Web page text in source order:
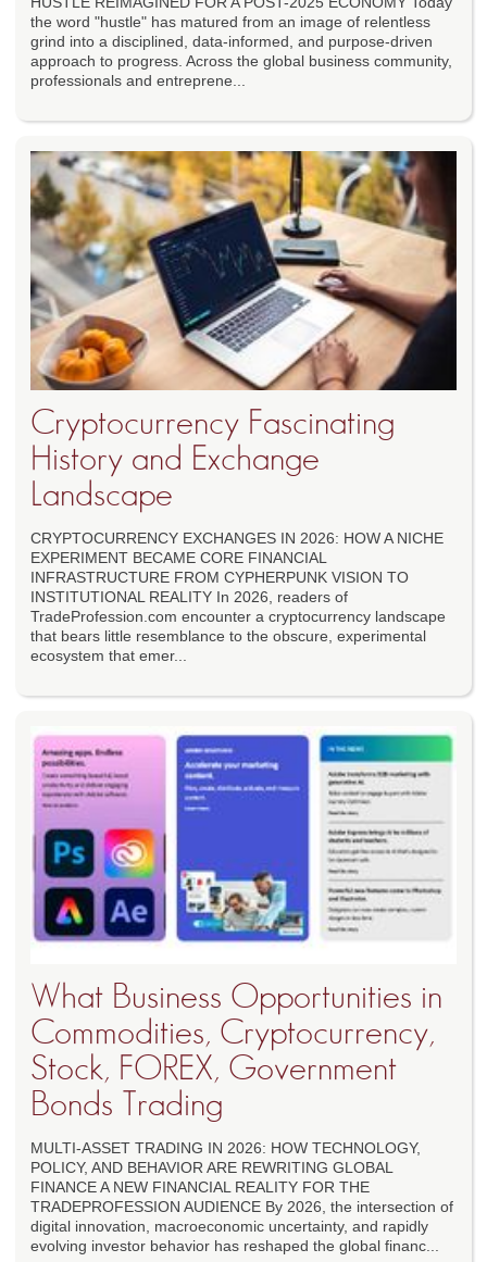
the word "hustle" has matured from an image of relentless
grind into a disciplined, data-informed, and purpose-driven
approach to progress. Across the global business community,
professionals and entreprene...
Cryptocurrency Fascinating
History and Exchange
Landscape
CRYPTOCURRENCY EXCHANGES IN 2026: HOW A NICHE
EXPERIMENT BECAME CORE FINANCIAL
INFRASTRUCTURE FROM CYPHERPUNK VISION TO
INSTITUTIONAL REALITY In 2026, readers of
TradeProfession.com encounter a cryptocurrency landscape
that bears little resemblance to the obscure, experimental
ecosystem that emer...
What Business Opportunities in
Commodities, Cryptocurrency,
Stock, FOREX, Government
Bonds Trading
MULTI-ASSET TRADING IN 2026: HOW TECHNOLOGY,
POLICY, AND BEHAVIOR ARE REWRITING GLOBAL
FINANCE A NEW FINANCIAL REALITY FOR THE
TRADEPROFESSION AUDIENCE By 2026, the intersection of
digital innovation, macroeconomic uncertainty, and rapidly
evolving investor behavior has reshaped the global financ...